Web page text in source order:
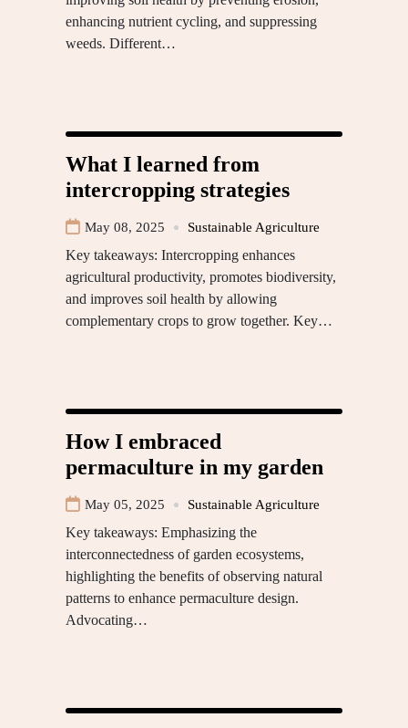
enhancing nutrient cycling, and suppressing
weeds. Different…
What I learned from
intercropping strategies
May 08, 2025 Sustainable Agriculture
Key takeaways: Intercropping enhances
agricultural productivity, promotes biodiversity,
and improves soil health by allowing
complementary crops to grow together. Key…
How I embraced
permaculture in my garden
May 05, 2025 Sustainable Agriculture
Key takeaways: Emphasizing the
interconnectedness of garden ecosystems,
highlighting the benefits of observing natural
patterns to enhance permaculture design.
Advocating…